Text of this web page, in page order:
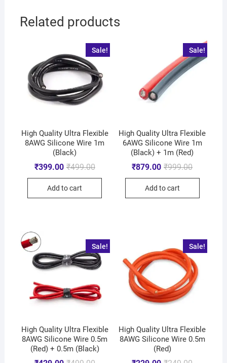
Related products
Sale!
High Quality Ultra Flexible
8AWG Silicone Wire 1m
(Black)
₹499.00
₹399.00
Add to cart
Sale!
High Quality Ultra Flexible
6AWG Silicone Wire 1m
(Black) + 1m (Red)
₹999.00
₹879.00
Add to cart
Sale!
High Quality Ultra Flexible
8AWG Silicone Wire 0.5m
(Red) + 0.5m (Black)
Sale!
High Quality Ultra Flexible
8AWG Silicone Wire 0.5m
(Red)